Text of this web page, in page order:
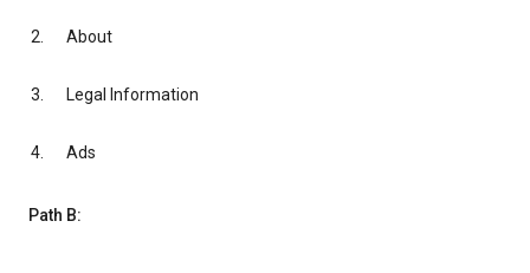
About
Legal Information
Ads
Path B: